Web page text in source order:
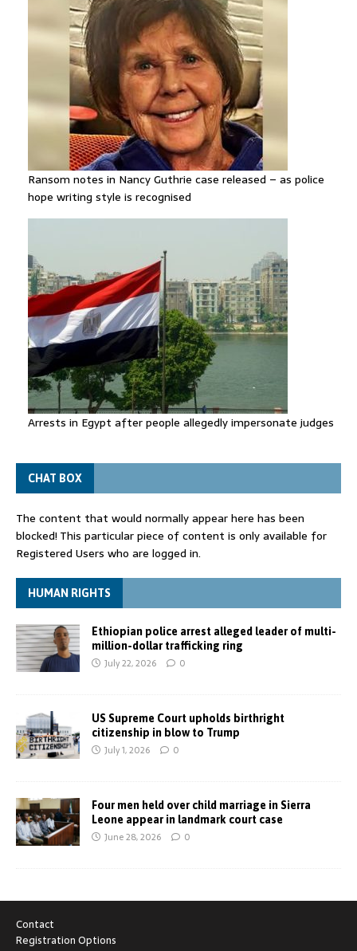
Ransom notes in Nancy Guthrie case released – as police
hope writing style is recognised
Arrests in Egypt after people allegedly impersonate judges
CHAT BOX
The content that would normally appear here has been
blocked! This particular piece of content is only available for
Registered Users who are logged in.
HUMAN RIGHTS
Ethiopian police arrest alleged leader of multi-
million-dollar trafficking ring
July 22, 2026 0
US Supreme Court upholds birthright
citizenship in blow to Trump
July 1, 2026 0
Four men held over child marriage in Sierra
Leone appear in landmark court case
June 28, 2026 0
Contact
Registration Options